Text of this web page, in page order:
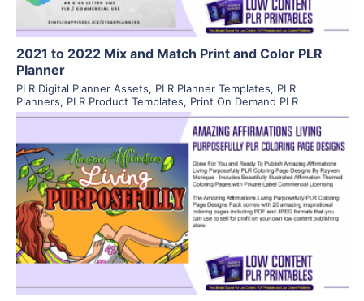
2021 to 2022 Mix and Match Print and Color PLR
Planner
PLR Digital Planner Assets, PLR Planner Templates, PLR
Planners, PLR Product Templates, Print On Demand PLR
View Details
Visit Supplier